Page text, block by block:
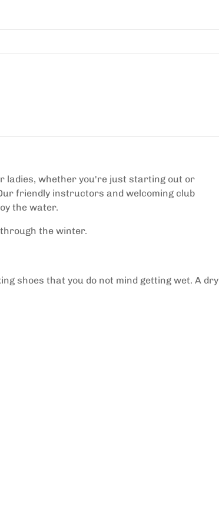
ladies, whether you're just starting out or
friendly instructors and welcoming club
the water.
the winter.
shoes that you do not mind getting wet. A dry